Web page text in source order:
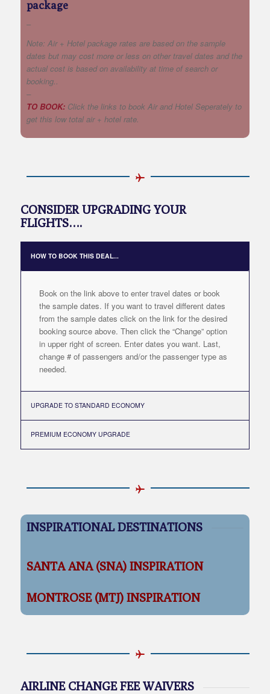
package
–
Note: Air + Hotel package rates are based on the sample
dates but may cost more or less on other travel dates and the
actual cost is based on availability at time of search or
booking..
–
TO BOOK:Click the links to book Air and Hotel Seperately to
get this low total air + hotel rate.
CONSIDER UPGRADING YOUR
FLIGHTS….
HOW TO BOOK THIS DEAL...
Book on the link above to enter travel dates or book
the sample dates. If you want to travel different dates
from the sample dates click on the link for the desired
booking source above. Then click the “Change” option
in upper right of screen. Enter dates you want. Last,
change # of passengers and/or the passenger type as
needed.
UPGRADE TO STANDARD ECONOMY
PREMIUM ECONOMY UPGRADE
INSPIRATIONAL DESTINATIONS
SANTA ANA (SNA) INSPIRATION
MONTROSE (MTJ) INSPIRATION
AIRLINE CHANGE FEE WAIVERS